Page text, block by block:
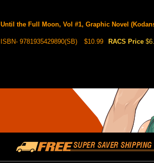
Until the Full Moon, Vol #1, Graphic Novel
ISBN- 9781935429890(SB) $10.99 RACS Price